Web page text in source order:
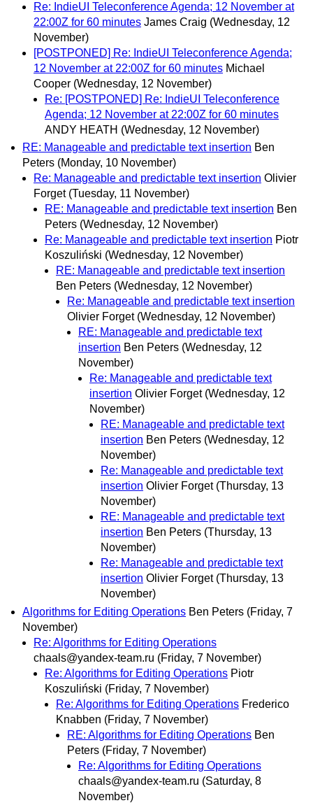
Re: IndieUI Teleconference Agenda; 12 November at
22:00Z for 60 minutes James Craig (Wednesday, 12
November)
[POSTPONED] Re: IndieUI Teleconference Agenda;
12 November at 22:00Z for 60 minutes Michael
Cooper (Wednesday, 12 November)
Re: [POSTPONED] Re: IndieUI Teleconference
Agenda; 12 November at 22:00Z for 60 minutes
ANDY HEATH (Wednesday, 12 November)
RE: Manageable and predictable text insertion Ben
Peters (Monday, 10 November)
Re: Manageable and predictable text insertion Olivier
Forget (Tuesday, 11 November)
RE: Manageable and predictable text insertion Ben
Peters (Wednesday, 12 November)
Re: Manageable and predictable text insertion Piotr
Koszuliński (Wednesday, 12 November)
RE: Manageable and predictable text insertion
Ben Peters (Wednesday, 12 November)
Re: Manageable and predictable text insertion
Olivier Forget (Wednesday, 12 November)
RE: Manageable and predictable text
insertion Ben Peters (Wednesday, 12
November)
Re: Manageable and predictable text
insertion Olivier Forget (Wednesday, 12
November)
RE: Manageable and predictable text
insertion Ben Peters (Wednesday, 12
November)
Re: Manageable and predictable text
insertion Olivier Forget (Thursday, 13
November)
RE: Manageable and predictable text
insertion Ben Peters (Thursday, 13
November)
Re: Manageable and predictable text
insertion Olivier Forget (Thursday, 13
November)
Algorithms for Editing Operations Ben Peters (Friday, 7
November)
Re: Algorithms for Editing Operations
chaals@yandex-team.ru (Friday, 7 November)
Re: Algorithms for Editing Operations Piotr
Koszuliński (Friday, 7 November)
Re: Algorithms for Editing Operations Frederico
Knabben (Friday, 7 November)
RE: Algorithms for Editing Operations Ben
Peters (Friday, 7 November)
Re: Algorithms for Editing Operations
chaals@yandex-team.ru (Saturday, 8
November)